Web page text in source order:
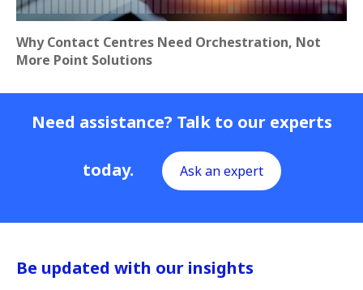
Why Contact Centres Need Orchestration, Not
More Point Solutions
Need assistance? Talk to our experts
today. Ask an expert
Be updated with our insights